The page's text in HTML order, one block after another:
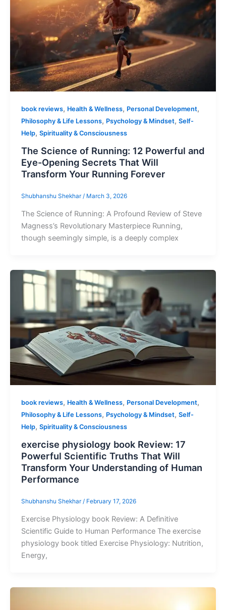
book reviews, Health & Wellness, Personal Development,
Philosophy & Life Lessons, Psychology & Mindset, Self-
Help, Spirituality & Consciousness
The Science of Running: 12 Powerful and
Eye-Opening Secrets That Will
Transform Your Running Forever
Shubhanshu Shekhar / March 3, 2026
The Science of Running: A Profound Review of Steve
Magness’s Revolutionary Masterpiece Running,
though seemingly simple, is a deeply complex
book reviews, Health & Wellness, Personal Development,
Philosophy & Life Lessons, Psychology & Mindset, Self-
Help, Spirituality & Consciousness
exercise physiology book Review: 17
Powerful Scientific Truths That Will
Transform Your Understanding of Human
Performance
Shubhanshu Shekhar / February 17, 2026
Exercise Physiology book Review: A Definitive
Scientific Guide to Human Performance The exercise
physiology book titled Exercise Physiology: Nutrition,
Energy,